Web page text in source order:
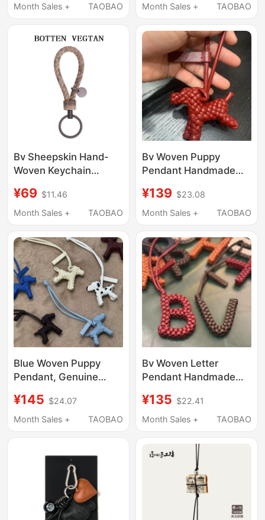
Charm High-End
Month Sales +
TAOBAO
Instrument Bag
Month Sales +
TAOBAO
Bv Sheepskin Hand-
Woven Keychain
Genuine Leather Car
Key Chain Small Round
¥69 $11.46
Month Sales +
TAOBAO
Bv Woven Puppy
Pendant Handmade
Bag Charm High-End
Leather Car Rearview
¥139 $23.08
Month Sales +
TAOBAO
Blue Woven Puppy
Pendant, Genuine
Black Dog Keychain,
Car Hanging Ornament
¥145 $24.07
Month Sales +
TAOBAO
Bv Woven Letter
Pendant Handmade
Bag Charm Lanyard
High-End Leather
¥135 $22.41
Month Sales +
TAOBAO